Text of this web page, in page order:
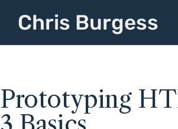
Chris Burgess
Prototyping